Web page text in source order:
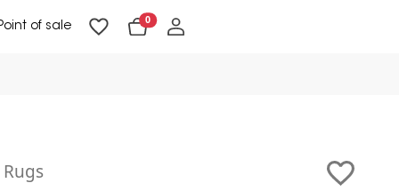
of sale 0
Rugs